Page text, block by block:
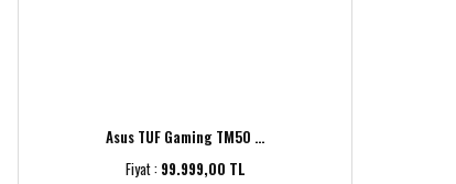
Asus TUF Gaming TM50 ...
Fiyat : 99.999,00 TL